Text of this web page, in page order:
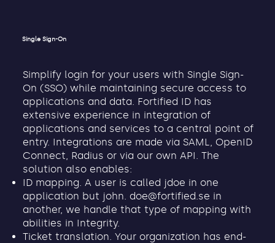
Simplify login for your users with Single Sign-
On (SSO) while maintaining secure access to
applications and data. Fortified ID has
extensive experience in integration of
applications and services to a central point of
entry. Integrations are made via SAML, OpenID
Connect, Radius or via our own API. The
solution also enables:
ID mapping. A user is called jdoe in one
application but john. doe@fortified.se in
another, we handle that type of mapping with
abilities in Integrity.
Ticket translation. Your organization has end-
Single Sign-On